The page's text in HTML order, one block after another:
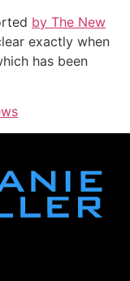
by The New
exactly when
has been